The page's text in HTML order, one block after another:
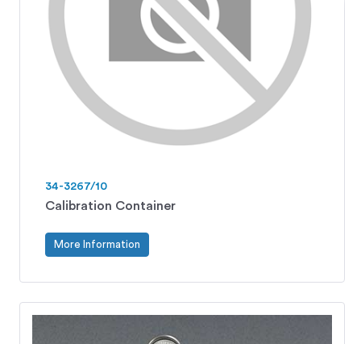
34-3267/10
Calibration Container
More Information